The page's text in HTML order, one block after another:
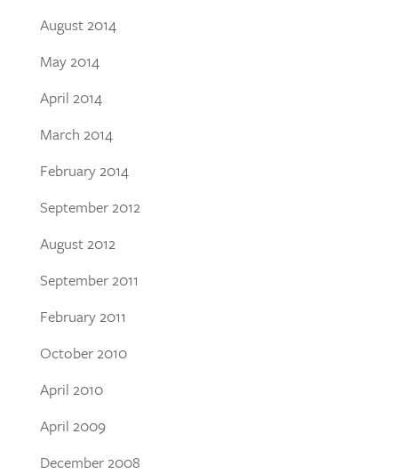
August 2014
May 2014
April 2014
March 2014
February 2014
September 2012
August 2012
September 2011
February 2011
October 2010
April 2010
April 2009
December 2008